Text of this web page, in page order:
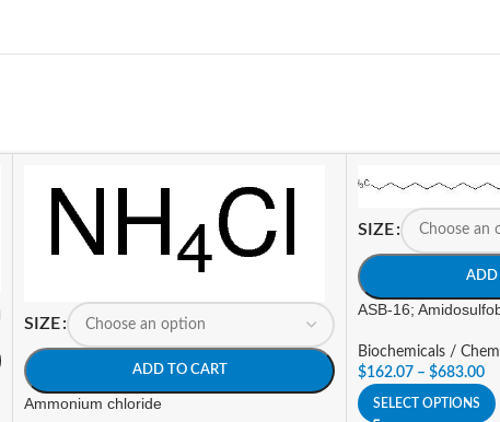
SIZE
ADD TO CART
Ammonium chloride
SIZE
ADD
ASB-16;
Biochemicals /
$162.07 – $683.00
SELECT OPTIONS